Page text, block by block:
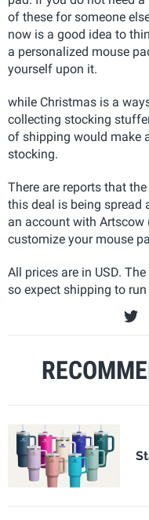
of these for someone
now is a good idea to
a personalized mouse
yourself upon it.
while Christmas is a
collecting stocking
of shipping would make
stocking.
There are reports that
this deal is being spread
an account with Artscow
customize your mouse
All prices are in USD.
so expect shipping to